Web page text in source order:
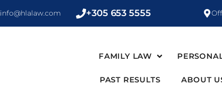
info@hlalaw.com +305 653 5555
FAMILY LAW
PAST RESULTS ABOUT